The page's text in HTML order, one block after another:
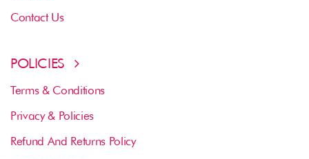
Contact Us
POLICIES
Terms & Conditions
Privacy & Policies
Refund And Returns Policy